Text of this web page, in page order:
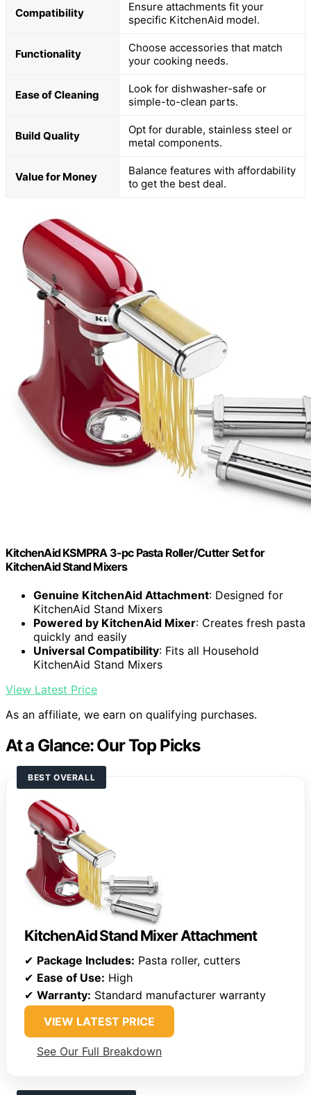
Compatibility
Ensure attachments fit your
specific KitchenAid model.
Functionality
Choose accessories that match
your cooking needs.
Ease of Cleaning
Look for dishwasher-safe or
simple-to-clean parts.
Build Quality
Opt for durable, stainless steel or
metal components.
Value for Money
Balance features with affordability
to get the best deal.
KitchenAid KSMPRA 3-pc Pasta Roller/Cutter Set for
KitchenAid Stand Mixers
Genuine KitchenAid Attachment: Designed for
KitchenAid Stand Mixers
Powered by KitchenAid Mixer: Creates fresh pasta
quickly and easily
Universal Compatibility: Fits all Household
KitchenAid Stand Mixers
View Latest Price
As an affiliate, we earn on qualifying purchases.
At a Glance: Our Top Picks
BEST OVERALL
KitchenAid Stand Mixer Attachment
✔ Package Includes: Pasta roller, cutters
✔ Ease of Use: High
✔ Warranty: Standard manufacturer warranty
VIEW LATEST PRICE
See Our Full Breakdown